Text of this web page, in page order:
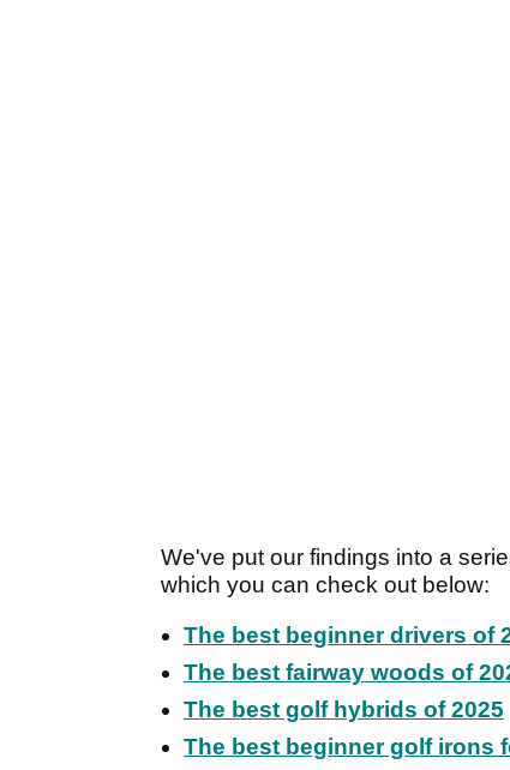
We've put our findings into a
which you can check out below:
The best beginner drivers of
The best fairway woods of
The best golf hybrids of 2025
The best beginner golf irons